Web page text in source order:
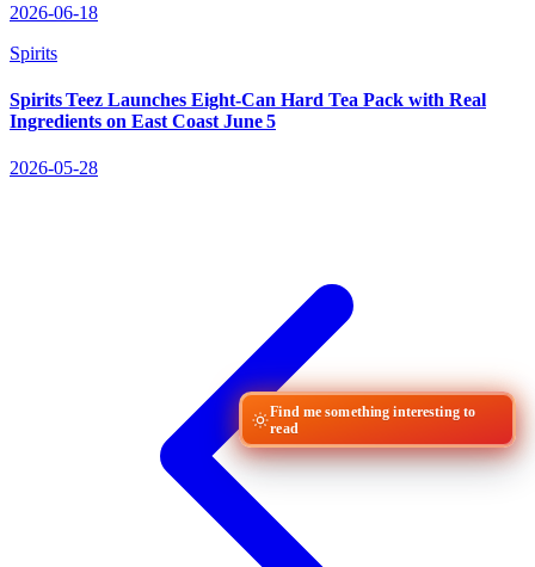
2026-06-18
Spirits
Spirits Teez Launches Eight‑Can Hard Tea Pack with Real
Ingredients on East Coast June 5
2026-05-28
Find me something interesting to
read